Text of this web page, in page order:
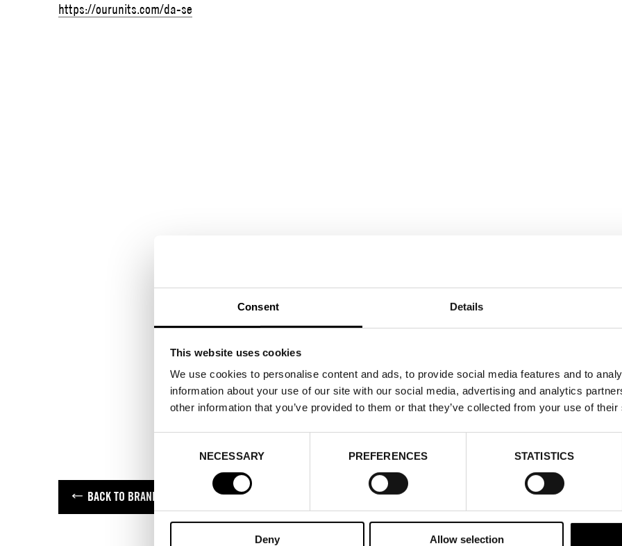
Consent Details
This website uses cookies
We use cookies to personalise content and ads, to provide social media features and to
information about your use of our site with our social media, advertising and analytics
other information that you’ve provided to them or that they’ve collected from your use of
NECESSARY PREFERENCES STATISTICS
Deny Allow selection
https://ourunits.com/da-se
BACK TO BRANDS